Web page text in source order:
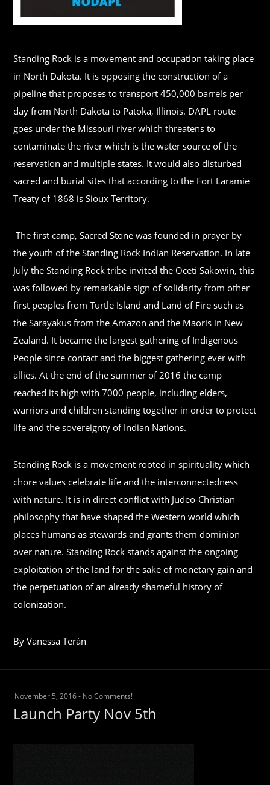
Standing Rock is a movement and occupation taking place
in North Dakota. It is opposing the construction of a
pipeline that proposes to transport 450,000 barrels per
day from North Dakota to Patoka, Illinois. DAPL route
goes under the Missouri river which threatens to
contaminate the river which is the water source of the
reservation and multiple states. It would also disturbed
sacred and burial sites that according to the Fort Laramie
Treaty of 1868 is Sioux Territory.
The first camp, Sacred Stone was founded in prayer by
the youth of the Standing Rock Indian Reservation. In late
July the Standing Rock tribe invited the Oceti Sakowin, this
was followed by remarkable sign of solidarity from other
first peoples from Turtle Island and Land of Fire such as
the Sarayakus from the Amazon and the Maoris in New
Zealand. It became the largest gathering of Indigenous
People since contact and the biggest gathering ever with
allies. At the end of the summer of 2016 the camp
reached its high with 7000 people, including elders,
warriors and children standing together in order to protect
life and the sovereignty of Indian Nations.
Standing Rock is a movement rooted in spirituality which
chore values celebrate life and the interconnectedness
with nature. It is in direct conflict with Judeo-Christian
philosophy that have shaped the Western world which
places humans as stewards and grants them dominion
over nature. Standing Rock stands against the ongoing
exploitation of the land for the sake of monetary gain and
the perpetuation of an already shameful history of
colonization.
By Vanessa Terán
November 5, 2016- No Comments!
Launch Party Nov 5th